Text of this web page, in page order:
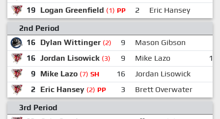
19 Logan Greenfield (1) PP 2
Eric Hansey
2nd Period
16 Dylan Wittinger (2) 9
Mason Gibson
16 Jordan Lisowick (3) 9 Mike Lazo
10
9 Mike Lazo (7) SH 16
Jordan Lisowick
2 Eric Hansey (2) PP 3 Brett Overwater
3rd Period